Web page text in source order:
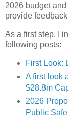
2026 budget
provide
As a first step, I
following posts:
First Look:
A first look
$28.8m
2026
Public